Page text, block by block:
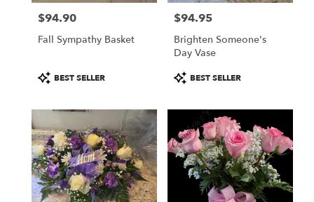
Price:
$94.90
Fall Sympathy Basket
Product
Tags:
BEST SELLER
Price:
$94.95
Brighten Someone's
Day Vase
Product
Tags:
BEST SELLER